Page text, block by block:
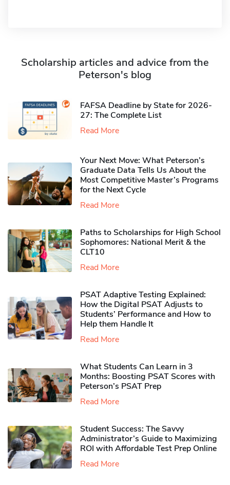
Scholarship articles and advice from the
Peterson's blog
FAFSA Deadline by State for 2026-
27: The Complete List
Read More
Your Next Move: What Peterson’s
Graduate Data Tells Us About the
Most Competitive Master’s Programs
for the Next Cycle
Read More
Paths to Scholarships for High School
Sophomores​: National Merit & the
CLT10
Read More
PSAT Adaptive Testing Explained:
How the Digital PSAT Adjusts to
Students’ Performance and How to
Help them Handle It
Read More
What Students Can Learn in 3
Months: Boosting PSAT Scores with
Peterson’s PSAT Prep
Read More
Student Success: The Savvy
Administrator’s Guide to Maximizing
ROI with Affordable Test Prep Online
Read More